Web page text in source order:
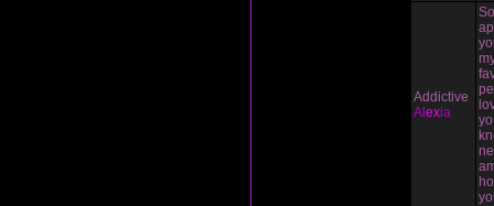
Addictive
Al exia